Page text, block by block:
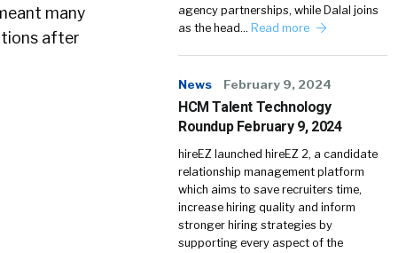
many
after
agency partnerships, while Dalal joins
as the head… Read more
News February 9, 2024
HCM Talent Technology
Roundup February 9, 2024
hireEZ launched hireEZ 2, a candidate
relationship management platform
which aims to save recruiters time,
increase hiring quality and inform
stronger hiring strategies by
supporting every aspect of the